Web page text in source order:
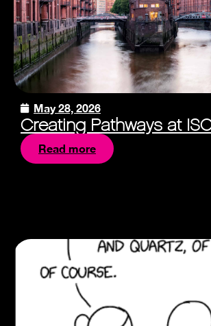
May 28, 2026
Creating Pathways at
Read more